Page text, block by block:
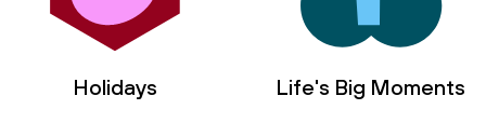
Holidays Life's Big Moments